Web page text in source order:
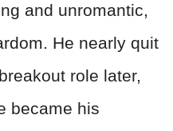
and unromantic,
He nearly quit
role later,
became his